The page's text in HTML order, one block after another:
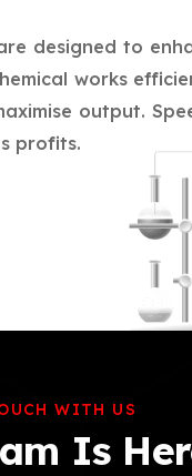
designed to
works
output.
profits.
WITH US
Is